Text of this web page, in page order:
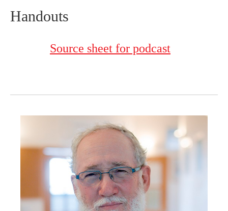
Handouts
Source sheet for podcast